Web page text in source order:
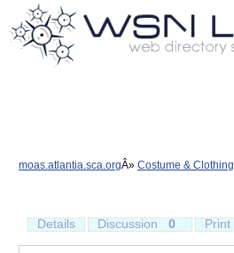
moas.atlantia.sca.org Costume & Clothing
Details Discussion 0 Print